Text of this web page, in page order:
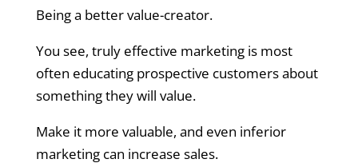
Being a better value-creator.
You see, truly effective marketing is most
often educating prospective customers about
something they will value.
Make it more valuable, and even inferior
marketing can increase sales.